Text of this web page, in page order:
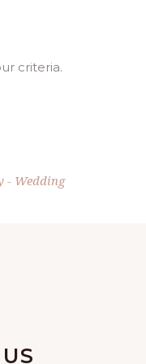
criteria.
Wedding